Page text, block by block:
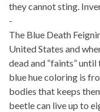
they cannot sting.
-
The Blue Death
United States and
dead and “faints”
blue hue coloring is
bodies that keeps
beetle can live up to